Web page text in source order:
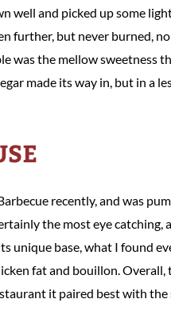
well and picked up some
further, but never burned,
was the mellow sweetness
made its way in, but in a
recently, and was
the most eye catching,
unique base, what I found
fat and bouillon.
it paired best with